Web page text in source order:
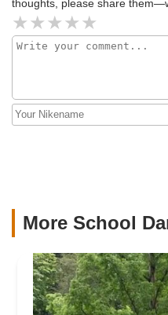
thoughts, please share
More School